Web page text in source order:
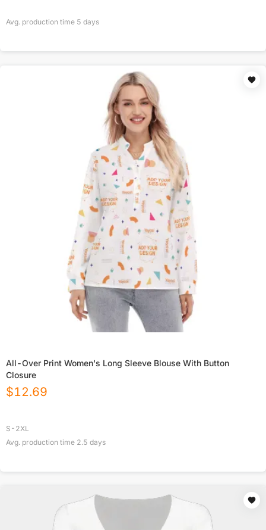
Avg. production time 5 days
All-Over Print Women's Long Sleeve Blouse With Button
Closure
$12.69
S-2XL
Avg. production time 2.5 days